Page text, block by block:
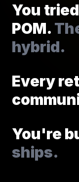
You
POM.
hybrid.
Every
You're
ships.